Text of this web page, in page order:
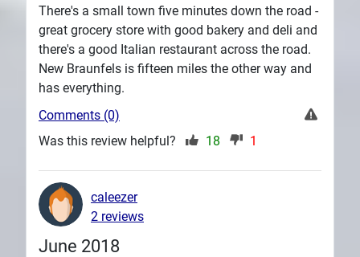
There's a small town five minutes down the road -
great grocery store with good bakery and deli and
there's a good Italian restaurant across the road.
New Braunfels is fifteen miles the other way and
has everything.
Comments (0)
Was this review helpful?
18 1
June 2018
caleezer
2 reviews